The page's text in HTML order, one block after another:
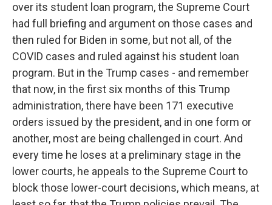
over its student loan program, the Supreme Court
had full briefing and argument on those cases and
then ruled for Biden in some, but not all, of the
COVID cases and ruled against his student loan
program. But in the Trump cases - and remember
that now, in the first six months of this Trump
administration, there have been 171 executive
orders issued by the president, and in one form or
another, most are being challenged in court. And
every time he loses at a preliminary stage in the
lower courts, he appeals to the Supreme Court to
block those lower-court decisions, which means, at